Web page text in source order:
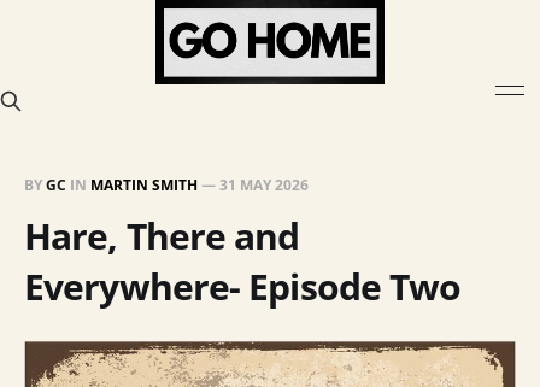
BYGC IN MARTIN SMITH—31 MAY 2026
Hare, There and
Everywhere- Episode Two